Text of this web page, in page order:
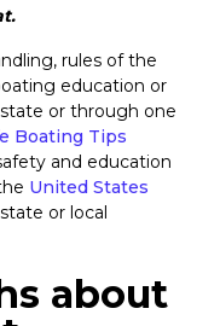
rules of the
education or
or through one
Boating Tips
and education
United States
or local
about